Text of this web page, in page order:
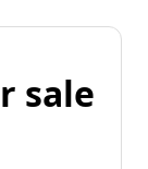
sale